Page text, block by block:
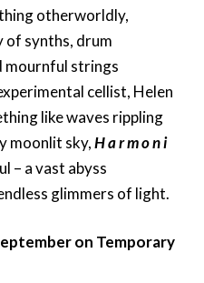
otherworldly,
of synths, drum
mournful strings
cellist, Helen
like waves rippling
moonlit sky,H a r m o n i
– a vast abyss
glimmers of light.
on Temporary